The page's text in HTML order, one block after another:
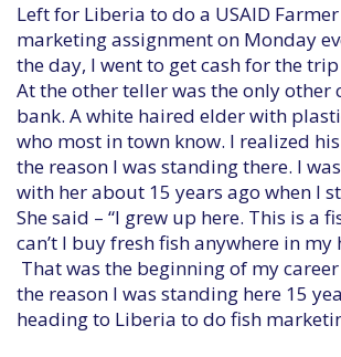
Left for Liberia to do a USAID
marketing assignment on Monday
the day, I went to get cash for the
At the other teller was the only other
bank. A white haired elder with
who most in town know. I realized
the reason I was standing there. I
with her about 15 years ago when I
She said – “I grew up here. This is a
can’t I buy fresh fish anywhere in my
That was the beginning of my
the reason I was standing here 15
heading to Liberia to do fish